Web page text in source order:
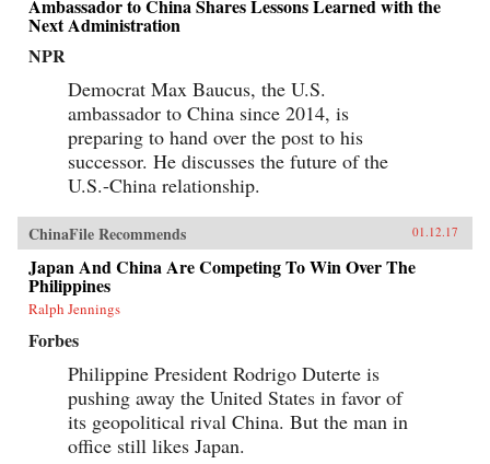
Ambassador to China Shares Lessons Learned with the
Next Administration
NPR
Democrat Max Baucus, the U.S.
ambassador to China since 2014, is
preparing to hand over the post to his
successor. He discusses the future of the
U.S.-China relationship.
ChinaFile Recommends 01.12.17
Japan And China Are Competing To Win Over The
Philippines
Ralph Jennings
Forbes
Philippine President Rodrigo Duterte is
pushing away the United States in favor of
its geopolitical rival China. But the man in
office still likes Japan.